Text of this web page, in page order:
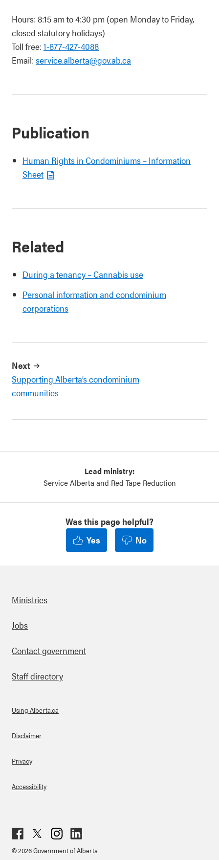
Hours: 8:15 am to 4:30 pm (open Monday to Friday,
closed statutory holidays)
Toll free: 1-877-427-4088
Email: service.alberta@gov.ab.ca
Publication
Human Rights in Condominiums – Information
Sheet
Related
During a tenancy – Cannabis use
Personal information and condominium
corporations
Next
Supporting Alberta’s condominium
communities
Lead ministry:
Service Alberta and Red Tape Reduction
Was this page helpful?
Yes
No
Footer
Ministries
Jobs
Contact government
Staff directory
About Links
Using Alberta.ca
Disclaimer
Privacy
Accessibility
ebo
ter
agr
ked
© 2026 Government of Alberta